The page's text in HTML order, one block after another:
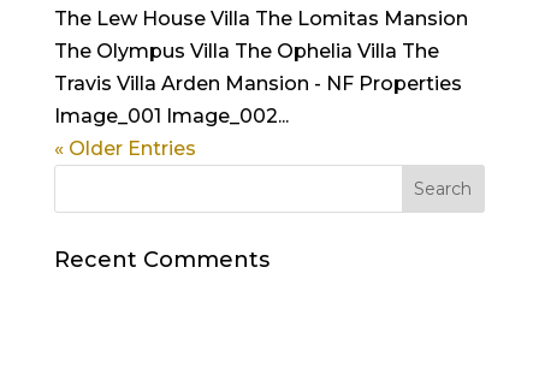
The Lew House Villa The Lomitas Mansion
The Olympus Villa The Ophelia Villa The
Travis Villa Arden Mansion - NF Properties
Image_001 Image_002...
« Older Entries
Recent Comments